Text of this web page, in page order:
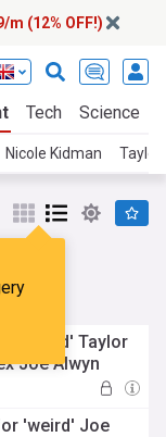
m (12% OFF!)
Tech Science
Nicole Kidman
'weird' Taylor
Joe Alwyn
'weird' Joe